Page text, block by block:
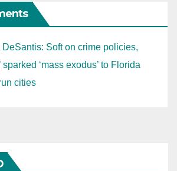
DeSantis: Soft on crime policies,
sparked ‘mass exodus’ to Florida
cities